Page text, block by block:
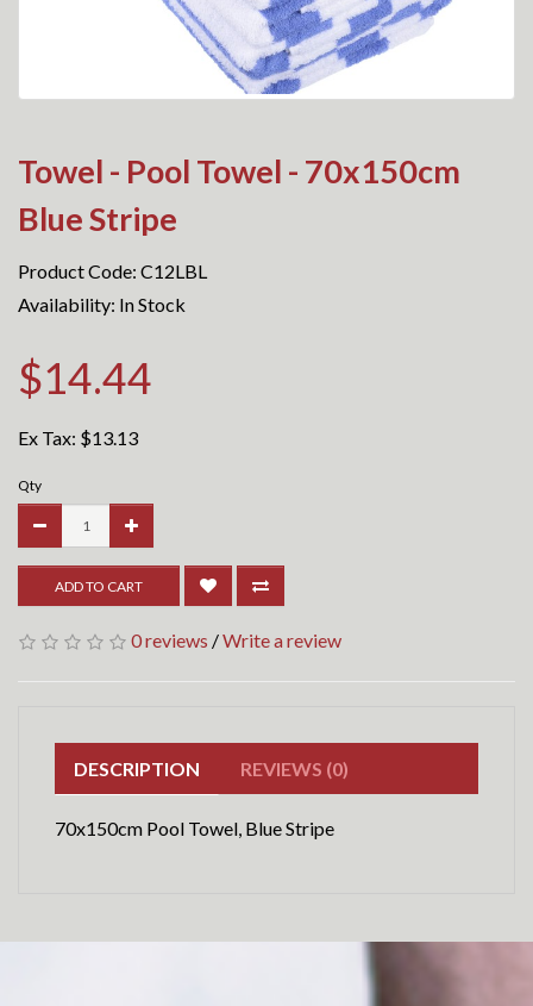
Towel - Pool Towel - 70x150cm
Blue Stripe
Product Code: C12LBL
Availability: In Stock
$14.44
Ex Tax: $13.13
Qty
ADD TO CART
0 reviews /Write a review
DESCRIPTION REVIEWS (0)
70x150cm Pool Towel, Blue Stripe